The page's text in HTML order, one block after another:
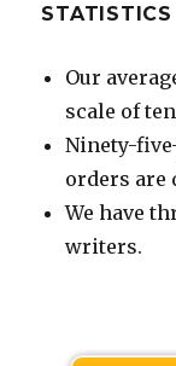
Our
scale of
Ninety-
orders are
We have
writers.